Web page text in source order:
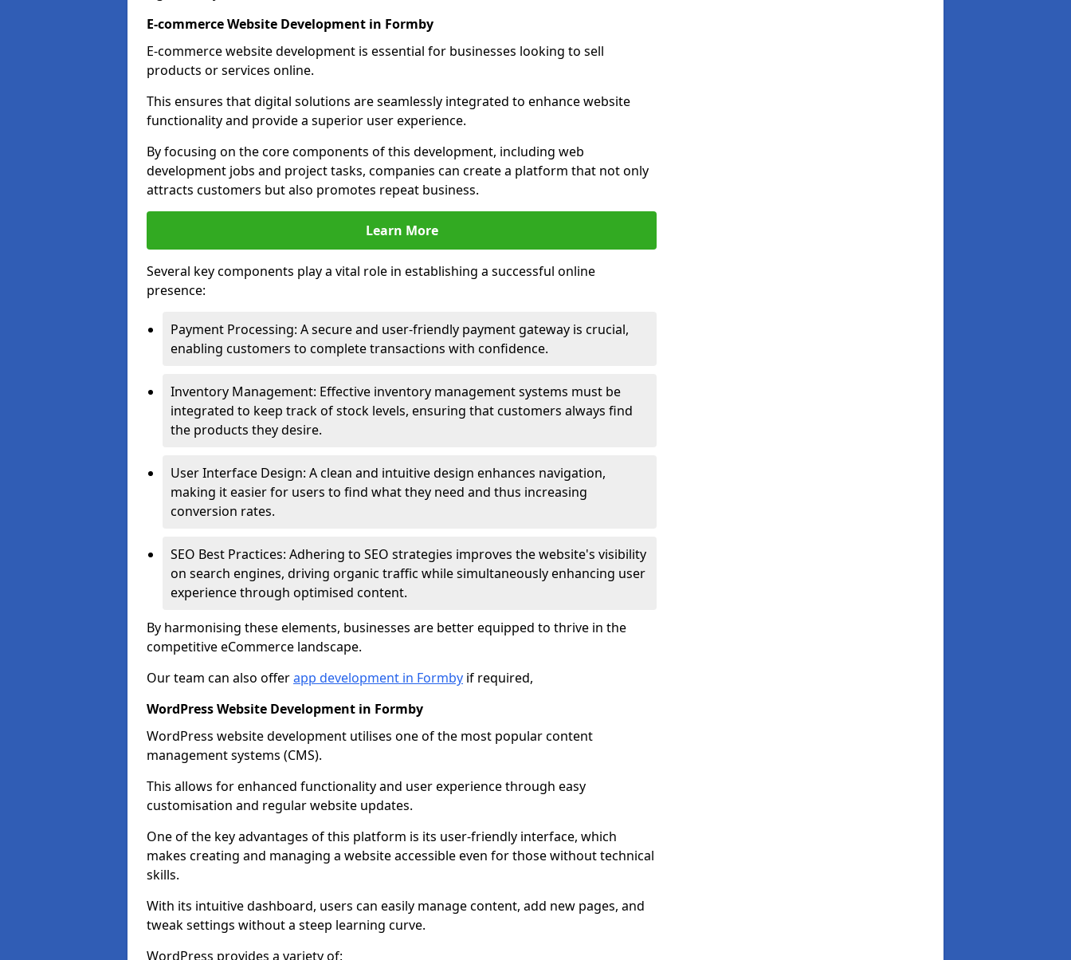
E-commerce Website Development in Formby
E-commerce website development is essential for businesses looking to sell
products or services online.
This ensures that digital solutions are seamlessly integrated to enhance website
functionality and provide a superior user experience.
By focusing on the core components of this development, including web
development jobs and project tasks, companies can create a platform that not only
attracts customers but also promotes repeat business.
Learn More
Several key components play a vital role in establishing a successful online
presence:
Payment Processing: A secure and user-friendly payment gateway is crucial,
enabling customers to complete transactions with confidence.
Inventory Management: Effective inventory management systems must be
integrated to keep track of stock levels, ensuring that customers always find
the products they desire.
User Interface Design: A clean and intuitive design enhances navigation,
making it easier for users to find what they need and thus increasing
conversion rates.
SEO Best Practices: Adhering to SEO strategies improves the website's visibility
on search engines, driving organic traffic while simultaneously enhancing user
experience through optimised content.
By harmonising these elements, businesses are better equipped to thrive in the
competitive eCommerce landscape.
Our team can also offerapp development in Formby if required,
WordPress Website Development in Formby
WordPress website development utilises one of the most popular content
management systems (CMS).
This allows for enhanced functionality and user experience through easy
customisation and regular website updates.
One of the key advantages of this platform is its user-friendly interface, which
makes creating and managing a website accessible even for those without technical
skills.
With its intuitive dashboard, users can easily manage content, add new pages, and
tweak settings without a steep learning curve.
WordPress provides a variety of: